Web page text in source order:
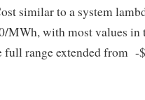
similar to a system
MWh, with most values in
full range extended from -